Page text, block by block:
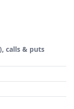
calls & puts